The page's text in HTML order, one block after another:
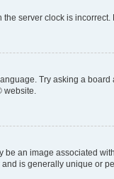
server clock is
Try asking a
website.
an image associated
is generally unique or